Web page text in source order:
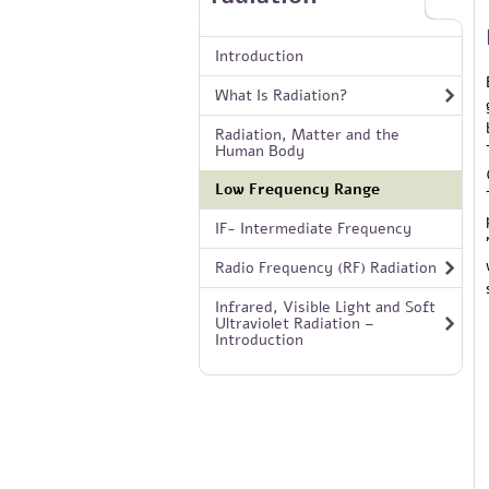
Introduction
What Is Radiation?
Radiation, Matter and the
Human Body
Low Frequency Range
IF- Intermediate Frequency
Radio Frequency (RF) Radiation
Infrared, Visible Light and Soft
Ultraviolet Radiation –
Introduction